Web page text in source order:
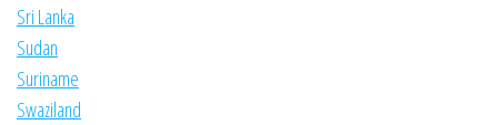
Sri Lanka
Sudan
Suriname
Swaziland